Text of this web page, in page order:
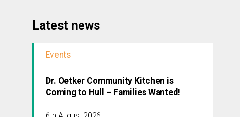
Latest news
Events
Dr. Oetker Community Kitchen is
Coming to Hull – Families Wanted!